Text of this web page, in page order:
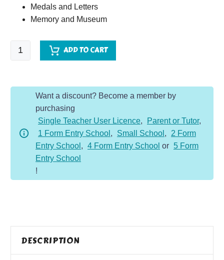
Medals and Letters
Memory and Museum
Quick
Comprehension
Darling
quantity
ADD TO CART
Want a discount? Become a member by
purchasing
Single Teacher User Licence, Parent or Tutor,
1 Form Entry School , Small School ,
2 Form
Entry School , 4 Form Entry School or 5 Form
Entry School
!
DESCRIPTION